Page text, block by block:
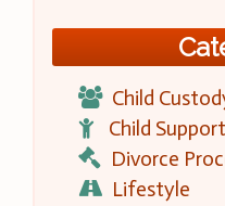
Child
Child Support
Divorce
Lifestyle